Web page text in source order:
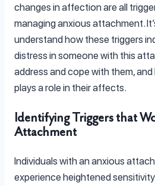
changes in affection are all
managing anxious attachment.
understand how these triggers
distress in someone with this
address and cope with them,
plays a role in their affects.
Identifying Triggers that
Attachment
Individuals with an anxious
experience heightened